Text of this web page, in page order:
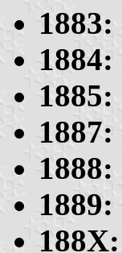
1883:
1884:
1885:
1887:
1888:
1889:
188X: